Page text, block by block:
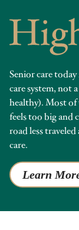
Senior care today
care system, not
healthy). Most of
feels too big and
road less
care.
Learn